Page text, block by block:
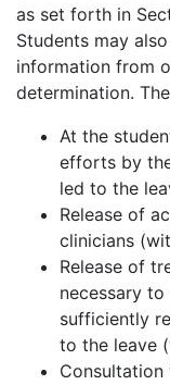
as set forth in
Students may
information from
determination.
At the
efforts by
led to the
Release of
clinicians
Release of
necessary
sufficiently
to the leave
Consultation